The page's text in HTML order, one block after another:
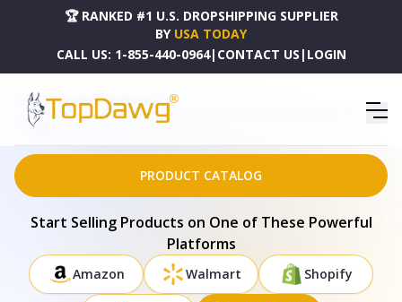
🏆 RANKED #1 U.S. DROPSHIPPING SUPPLIER
BY USA TODAY
CALL US: 1-855-440-0964| CONTACT US | LOGIN
HOME
DROPSHIPPING PRODUCTS
3' X 5' IVORY GOLD AND BLACK NAUTICAL WASHABLE AREA RUG WITH UV PROTECTION -
645416
PRODUCT CATALOG
Start Selling Products on One of These Powerful
Platforms
Amazon Walmart Shopify